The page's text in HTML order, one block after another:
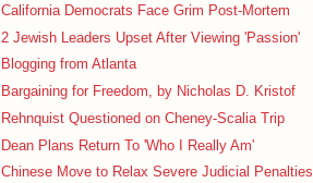
California Democrats Face Grim Post-Mortem
2 Jewish Leaders Upset After Viewing 'Passion'
Blogging from Atlanta
Bargaining for Freedom, by Nicholas D. Kristof
Rehnquist Questioned on Cheney-Scalia Trip
Dean Plans Return To 'Who I Really Am'
Chinese Move to Relax Severe Judicial Penalties